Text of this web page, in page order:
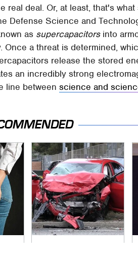
deal. Or, at least, that's
Defense Science and
as supercapacitorsinto
a threat is determined,
release the stored
an incredibly strong
line betweenscience and